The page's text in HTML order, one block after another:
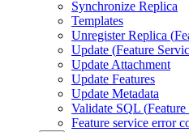
Synchronize Replica
Templates
Unregister Replica (
Update (Feature
Update Attachment
Update Features
Update Metadata
Validate SQL (
Feature service error